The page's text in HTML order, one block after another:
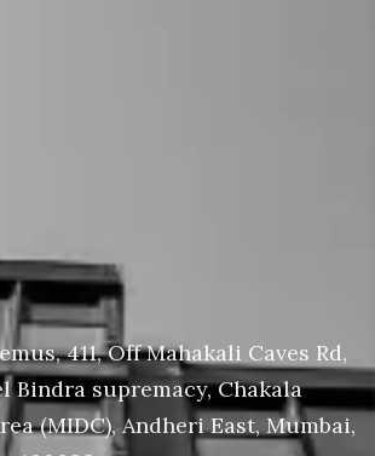
411, Off Mahakali Caves Rd,
Bindra supremacy, Chakala
(MIDC), Andheri East, Mumbai,